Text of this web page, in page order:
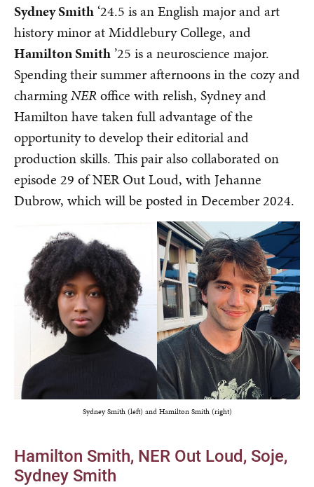
Sydney Smith ‘24.5 is an English major and art
history minor at Middlebury College, and
Hamilton Smith ’25 is a neuroscience major.
Spending their summer afternoons in the cozy and
charmingNERoffice with relish, Sydney and
Hamilton have taken full advantage of the
opportunity to develop their editorial and
production skills. This pair also collaborated on
episode 29 of NER Out Loud, with Jehanne
Dubrow, which will be posted in December 2024.
Sydney Smith (left) and Hamilton Smith (right)
Hamilton Smith NER Out Loud Soje
Sydney Smith